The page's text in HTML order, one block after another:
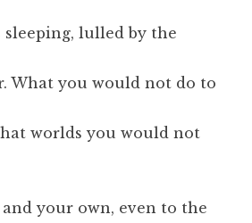
sleeping, lulled by the
What you would not do to
worlds you would not
your own, even to the